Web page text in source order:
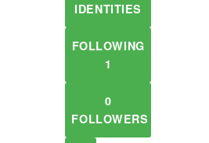
IDENTITIES
FOLLOWING
1
0
FOLLOWERS